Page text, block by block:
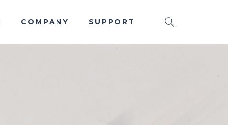
COMPANY SUPPORT